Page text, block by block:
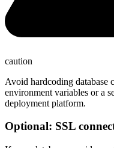
caution
Avoid hardcoding database
environment variables or a
deployment platform.
Optional: SSL